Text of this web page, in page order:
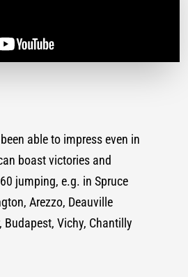
able to impress even in
boast victories and
jumping, e.g. in Spruce
Arezzo, Deauville
Budapest, Vichy, Chantilly